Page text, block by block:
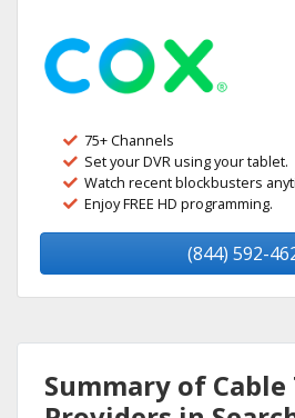
75+ Channels
Set your DVR using your tablet.
Watch recent blockbusters
Enjoy FREE HD programming.
(844) 592-
Summary of Cable